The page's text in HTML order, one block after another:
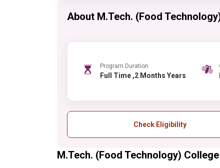
About M.Tech. (Food
Program Duration
Full Time ,2 Months Years
Check Eligibility
M.Tech. (Food Technology)